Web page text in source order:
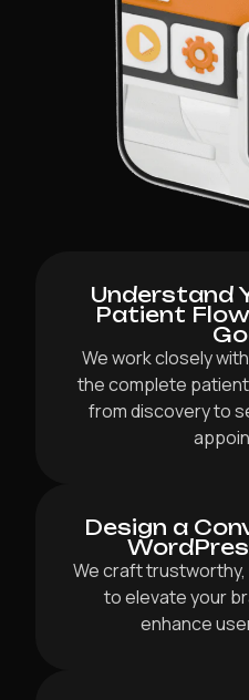
Understand
Patient
We work closely
the complete
from discovery to
Design a
We craft
to elevate your
enhance